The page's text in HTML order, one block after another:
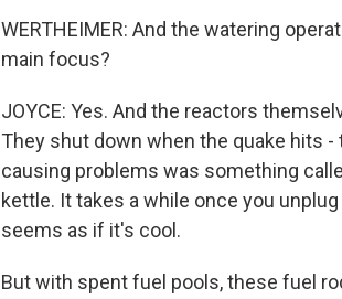
WERTHEIMER: And the watering
main focus?
JOYCE: Yes. And the reactors
They shut down when the quake hits
causing problems was something
kettle. It takes a while once you
seems as if it's cool.
But with spent fuel pools, these fuel